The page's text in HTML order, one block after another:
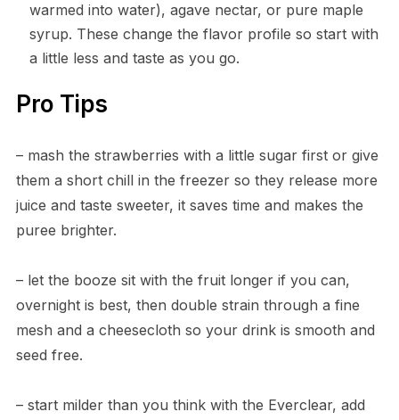
warmed into water), agave nectar, or pure maple
syrup. These change the flavor profile so start with
a little less and taste as you go.
Pro Tips
– mash the strawberries with a little sugar first or give
them a short chill in the freezer so they release more
juice and taste sweeter, it saves time and makes the
puree brighter.
– let the booze sit with the fruit longer if you can,
overnight is best, then double strain through a fine
mesh and a cheesecloth so your drink is smooth and
seed free.
– start milder than you think with the Everclear, add